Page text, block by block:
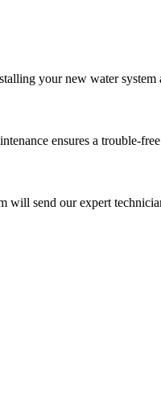
your new water system
ensures a trouble-
will send our expert